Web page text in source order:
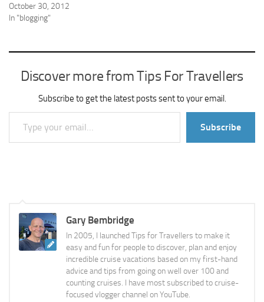
October 30, 2012
In "blogging"
Discover more from Tips For Travellers
Subscribe to get the latest posts sent to your email.
Type your email…
Subscribe
Gary Bembridge
In 2005, I launched Tips for Travellers to make it
easy and fun for people to discover, plan and enjoy
incredible cruise vacations based on my first-hand
advice and tips from going on well over 100 and
counting cruises. I have most subscribed to cruise-
focused vlogger channel on YouTube.